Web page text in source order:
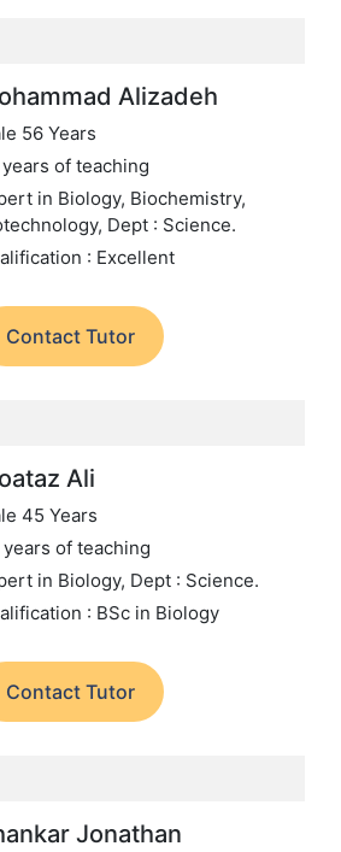
Alizadeh
56 Years
of teaching
in Biology, Biochemistry,
Dept : Science.
: Excellent
Contact Tutor
Ali
45 Years
of teaching
in Biology, Dept : Science.
: BSc in Biology
Contact Tutor
Jonathan